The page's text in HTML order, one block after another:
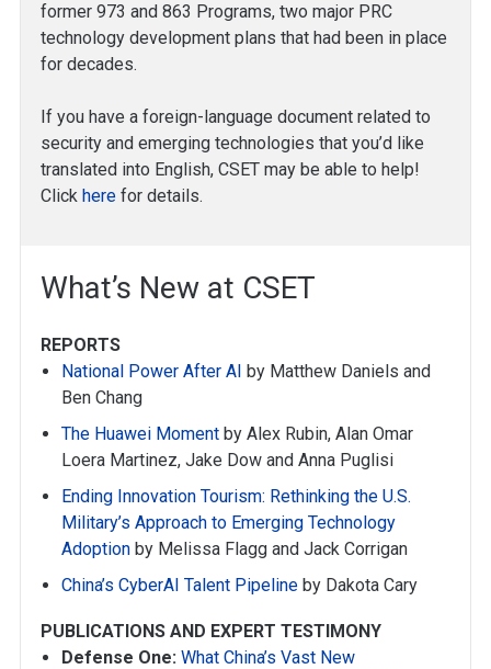
former 973 and 863 Programs, two major PRC
technology development plans that had been in place
for decades.
If you have a foreign-language document related to
security and emerging technologies that you’d like
translated into English, CSET may be able to help!
Click here for details.
What’s New at CSET
REPORTS
National Power After AI by Matthew Daniels and
Ben Chang
The Huawei Moment by Alex Rubin, Alan Omar
Loera Martinez, Jake Dow and Anna Puglisi
Ending Innovation Tourism: Rethinking the U.S.
Military’s Approach to Emerging Technology
Adoption by Melissa Flagg and Jack Corrigan
China’s CyberAI Talent Pipeline by Dakota Cary
PUBLICATIONS AND EXPERT TESTIMONY
Defense One: What China’s Vast New